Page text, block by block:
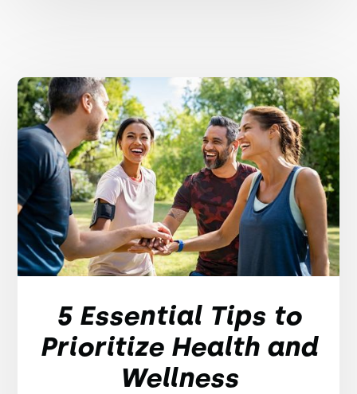
5 Essential Tips to
Prioritize Health and
Wellness